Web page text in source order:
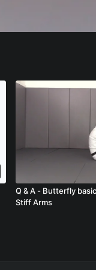
Q & A - Butterfly
Stiff Arms